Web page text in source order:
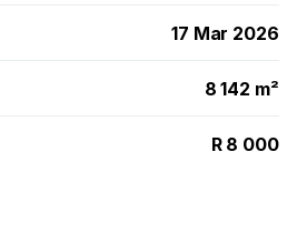
17 Mar 2026
8 142 m²
R 8 000